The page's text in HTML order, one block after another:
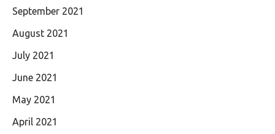
September 2021
August 2021
July 2021
June 2021
May 2021
April 2021